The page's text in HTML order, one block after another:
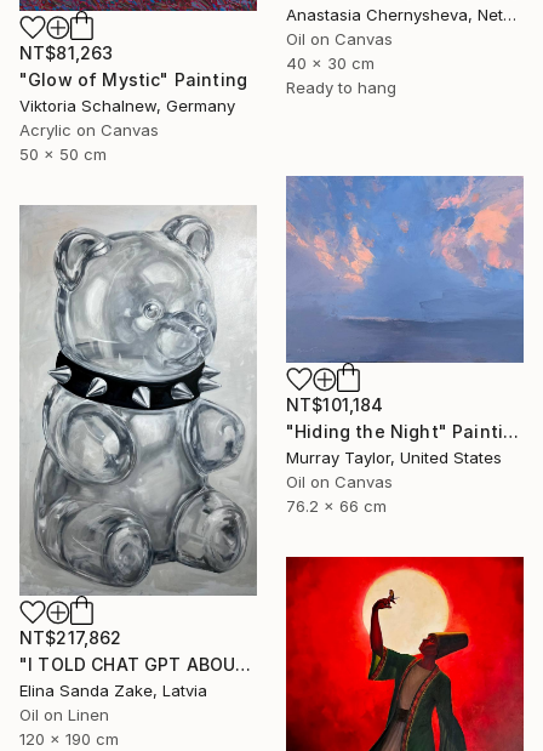
Anastasia Chernysheva, Netherlands
Oil on Canvas
40 x 30 cm
Ready to hang
NT$81,263
"Glow of Mystic" Painting
Viktoria Schalnew, Germany
Acrylic on Canvas
50 x 50 cm
NT$101,184
"Hiding the Night" Painting
Murray Taylor, United States
Oil on Canvas
76.2 x 66 cm
NT$217,862
"I TOLD CHAT GPT ABOUT YOU" Painting
Elina Sanda Zake, Latvia
Oil on Linen
120 x 190 cm